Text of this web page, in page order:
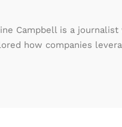
Campbell is a
how companies